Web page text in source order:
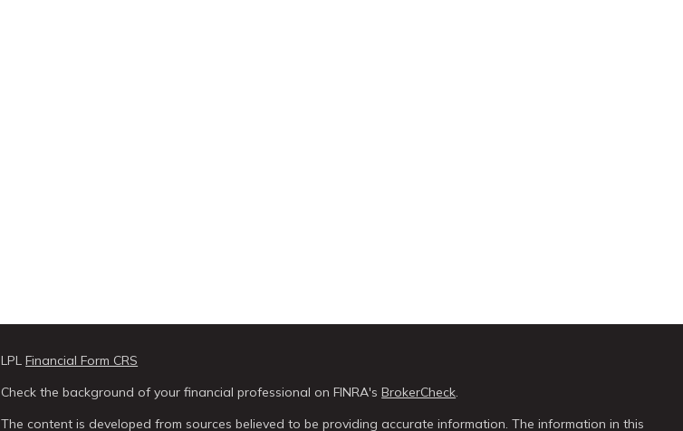
LPLFinancial Form CRS
Check the background of your financial professional on FINRA'sBrokerCheck.
The content is developed from sources believed to be providing accurate information. The information in this